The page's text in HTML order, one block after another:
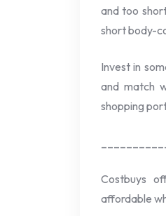
and too
short body-
Invest in
and match
shopping
Costbuys
affordable